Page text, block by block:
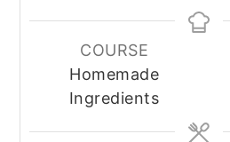
COURSE
Homemade
Ingredients